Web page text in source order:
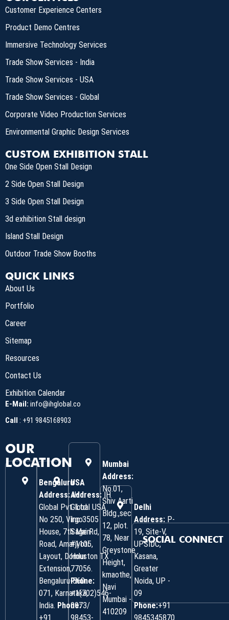
Customer Experience Centers
Product Demo Centres
Immersive Technology Services
Trade Show Services - India
Trade Show Services - USA
Trade Show Services - Global
Corporate Video Production Services
Environmental Graphic Design Services
CUSTOM EXHIBITION STALL
One Side Open Stall Design
2 Side Open Stall Design
3 Side Open Stall Design
3d exhibition Stall design
Island Stall Design
Outdoor Trade Show Booths
QUICK LINKS
About Us
Portfolio
Career
Sitemap
Resources
Contact Us
Exhibition Calendar
E-Mail: info@ihglobal.co
Call : +91 9845168903
OUR
LOCATION
Bengaluru
Address:IH
Global Pvt. Ltd.
No 250, Virgo
House, 7th Main
Road, Amarjyoti
Layout, Domlur
Extension,
Bengaluru-560
071, Karnataka,
India. Phone:
‎+91
USA
Address: IH
Global USA
Inc 3505
Sage Rd,
#1105,
Houston TX
77056.
Phone:
+1(702)546-
0973/
98453-
Mumbai
Address:
No.01,
Shiv Aarti
Bldg.,sec
12, plot.
78, Near
Greystone
Height,
kmaothe,
Navi
Mumbai -
410209
Delhi
Address: P-
19, Site-V,
UPSIDC,
Kasana,
Greater
Noida, UP -
09
Phone:+91
9845345870
SOCIAL CONNECT